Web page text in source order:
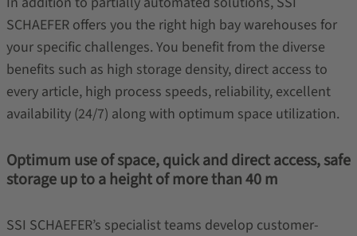
SCHAEFER offers you the right high bay warehouses for
your specific challenges. You benefit from the diverse
benefits such as high storage density, direct access to
every article, high process speeds, reliability, excellent
availability (24/7) along with optimum space utilization.
Optimum use of space, quick and direct access, safe
storage up to a height of more than 40 m
SSI SCHAEFER’s specialist teams develop customer-